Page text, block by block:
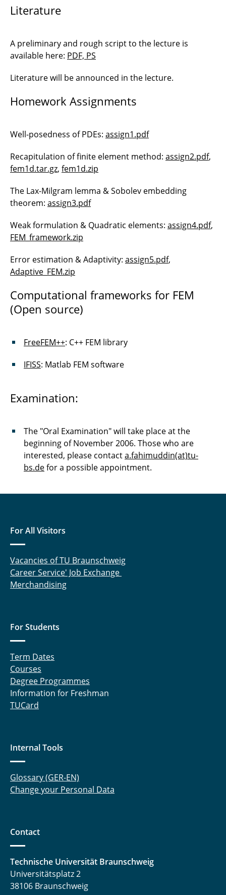
Literature
A preliminary and rough script to the lecture is
available here: PDF, PS
Literature will be announced in the lecture.
Homework Assignments
Well-posedness of PDEs: assign1.pdf
Recapitulation of finite element method: assign2.pdf,
fem1d.tar.gz, fem1d.zip
The Lax-Milgram lemma & Sobolev embedding
theorem: assign3.pdf
Weak formulation & Quadratic elements: assign4.pdf,
FEM_framework.zip
Error estimation & Adaptivity: assign5.pdf,
Adaptive_FEM.zip
Computational frameworks for FEM
(Open source)
FreeFEM++: C++ FEM library
IFISS: Matlab FEM software
Examination:
The "Oral Examination" will take place at the
beginning of November 2006. Those who are
interested, please contacta.fahimuddin(at)tu-
bs.defor a possible appointment.
For All Visitors
Vacancies of TU Braunschweig
Career Service' Job Exchange
Merchandising
For Students
Term Dates
Courses
Degree Programmes
Information for Freshman
TUCard
Internal Tools
Glossary (GER-EN)
Change your Personal Data
Contact
Technische Universität Braunschweig
Universitätsplatz 2
38106 Braunschweig